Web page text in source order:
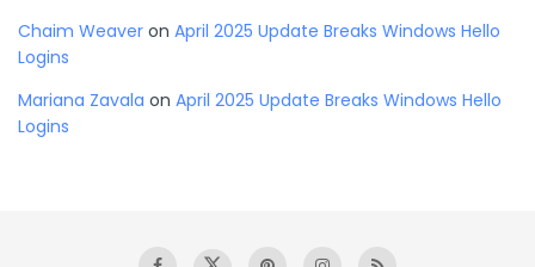
Chaim Weaver on April 2025 Update Breaks Windows Hello
Logins
Mariana Zavala on April 2025 Update Breaks Windows Hello
Logins